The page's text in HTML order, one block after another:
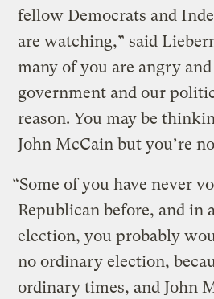
fellow Democrats and
are watching,” said
many of you are angry
government and our
reason. You may be
John McCain but you’re
“Some of you have never
Republican before, and in
election, you probably
no ordinary election,
ordinary times, and John